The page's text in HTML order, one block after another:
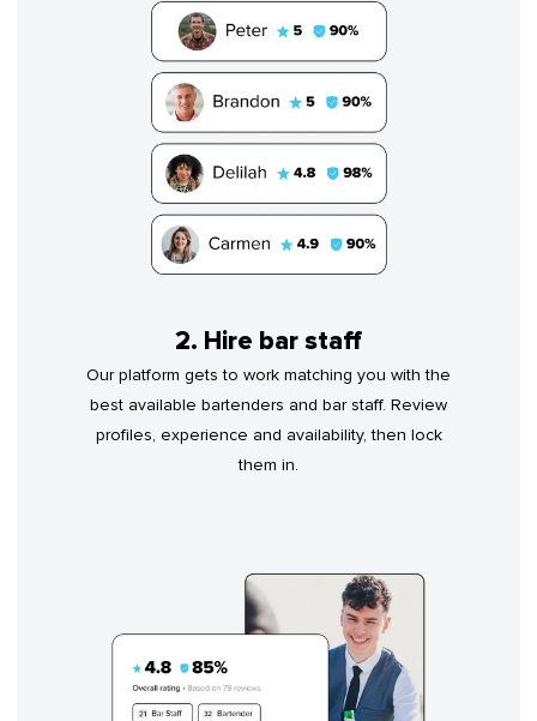
2. Hire bar staff
Our platform gets to work matching you with the
best available bartenders and bar staff. Review
profiles, experience and availability, then lock
them in.